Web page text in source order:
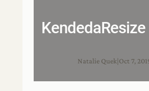
KendedaResize
Natalie Quek Oct 7,